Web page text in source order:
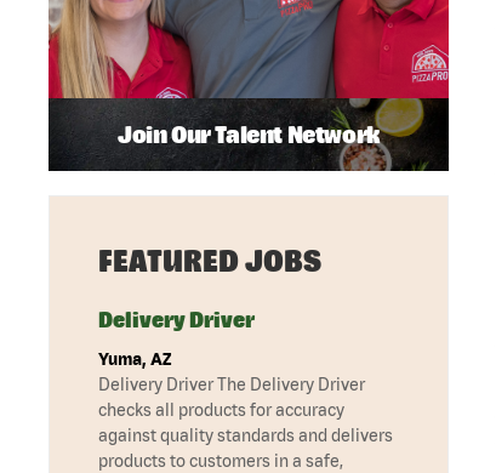
Join Our Talent Network
FEATURED JOBS
Delivery Driver
Yuma, AZ
Delivery Driver The Delivery Driver
checks all products for accuracy
against quality standards and delivers
products to customers in a safe,